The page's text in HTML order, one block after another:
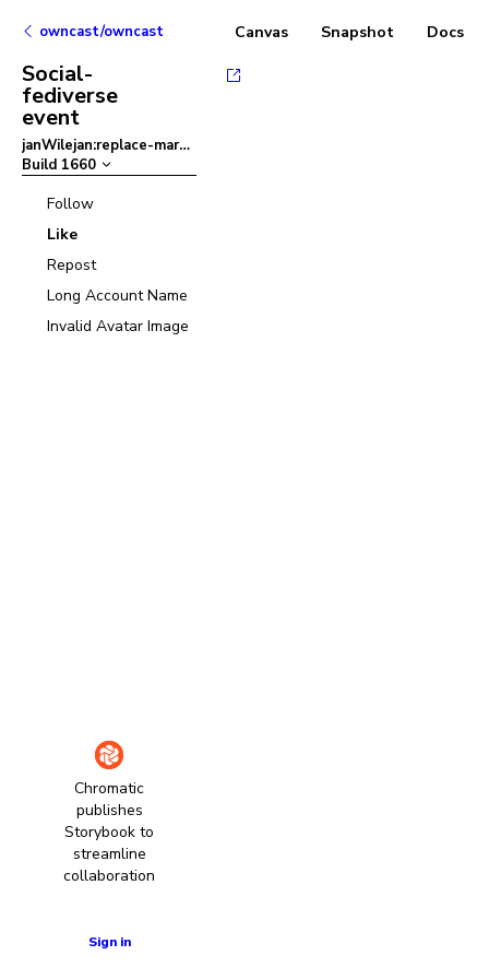
owncast/owncast
Social-
fediverse
event
janWilejan:replace-margins-with-padding-in-chat
Build 1660
Follow
Like
Repost
Long Account Name
Invalid Avatar Image
Chromatic
publishes
Storybook to
streamline
collaboration
Sign in
Canvas Snapshot Docs